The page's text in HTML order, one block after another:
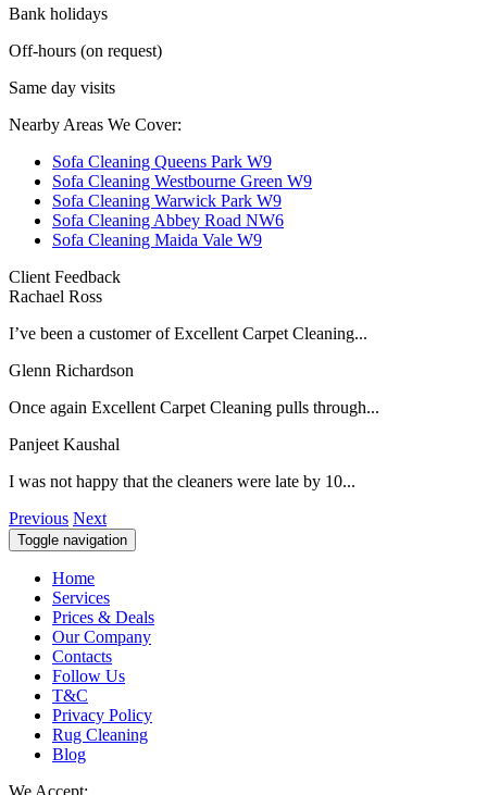
Bank holidays
Off-hours (on request)
Same day visits
Nearby Areas We Cover:
Sofa Cleaning Queens Park W9
Sofa Cleaning Westbourne Green W9
Sofa Cleaning Warwick Park W9
Sofa Cleaning Abbey Road NW6
Sofa Cleaning Maida Vale W9
Client Feedback
Rachael Ross
I’ve been a customer of Excellent Carpet Cleaning...
Glenn Richardson
Once again Excellent Carpet Cleaning pulls through...
Panjeet Kaushal
I was not happy that the cleaners were late by 10...
Previous Next
Toggle navigation
Home
Services
Prices & Deals
Our Company
Contacts
Follow Us
T&C
Privacy Policy
Rug Cleaning
Blog
We Accept: